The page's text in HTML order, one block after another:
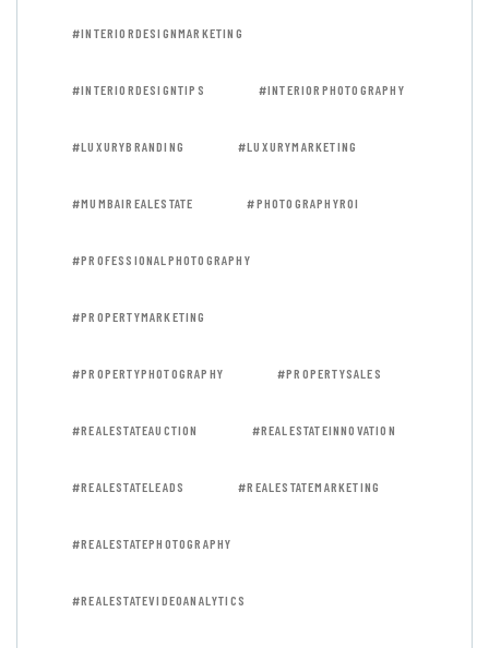
#INTERIORDESIGNMARKETING
#INTERIORDESIGNTIPS #INTERIORPHOTOGRAPHY
#LUXURYBRANDING #LUXURYMARKETING
#MUMBAIREALESTATE #PHOTOGRAPHYROI
#PROFESSIONALPHOTOGRAPHY
#PROPERTYMARKETING
#PROPERTYPHOTOGRAPHY #PROPERTYSALES
#REALESTATEAUCTION #REALESTATEINNOVATION
#REALESTATELEADS #REALESTATEMARKETING
#REALESTATEPHOTOGRAPHY
#REALESTATEVIDEOANALYTICS